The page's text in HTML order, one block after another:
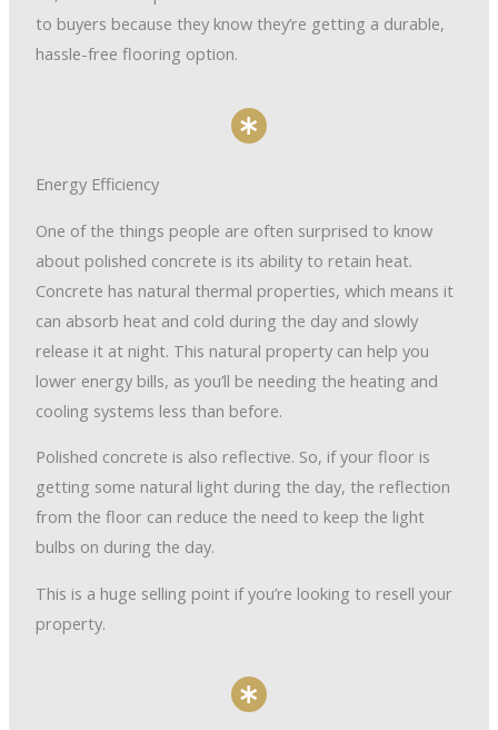
to buyers because they know they’re getting a durable,
hassle-free flooring option.
Energy Efficiency
One of the things people are often surprised to know
about polished concrete is its ability to retain heat.
Concrete has natural thermal properties, which means it
can absorb heat and cold during the day and slowly
release it at night. This natural property can help you
lower energy bills, as you’ll be needing the heating and
cooling systems less than before.
Polished concrete is also reflective. So, if your floor is
getting some natural light during the day, the reflection
from the floor can reduce the need to keep the light
bulbs on during the day.
This is a huge selling point if you’re looking to resell your
property.